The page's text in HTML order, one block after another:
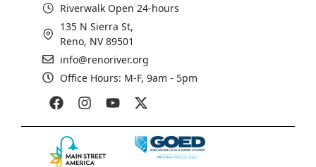
Riverwalk Open 24-hours
135 N Sierra St,
Reno, NV 89501
info@renoriver.org
Office Hours: M-F, 9am - 5pm